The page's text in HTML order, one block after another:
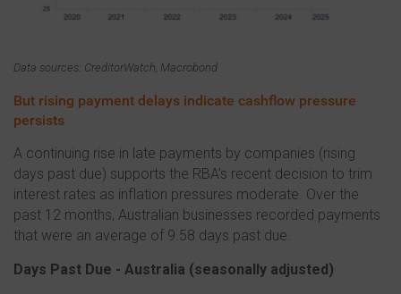
Data sources: CreditorWatch, Macrobond
But rising payment delays indicate cashflow pressure
persists
A continuing rise in late payments by companies (rising
days past due) supports the RBA’s recent decision to trim
interest rates as inflation pressures moderate. Over the
past 12 months, Australian businesses recorded payments
that were an average of 9.58 days past due.
Days Past Due - Australia (seasonally adjusted)